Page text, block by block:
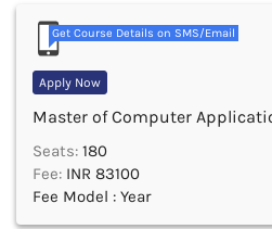
Get Course Details on SMS/Email
Apply Now
Master of Computer
Seats: 180
Fee: INR 83100
Fee Model : Year